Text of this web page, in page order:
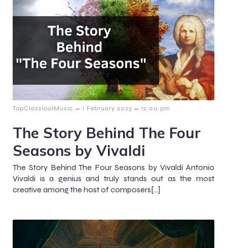
TopClassicalMusic – 1 February 2023 – 12:00 pm
The Story Behind The Four
Seasons by Vivaldi
The Story Behind The Four Seasons by Vivaldi Antonio
Vivaldi is a genius and truly stands out as the most
creative among the host of composers[…]